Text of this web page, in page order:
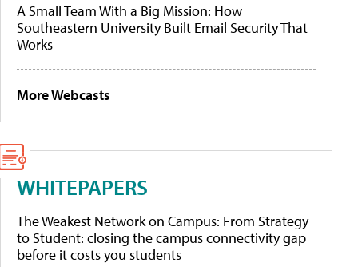
A Small Team With a Big Mission: How
Southeastern University Built Email Security That
Works
More Webcasts
WHITEPAPERS
The Weakest Network on Campus: From Strategy
to Student: closing the campus connectivity gap
before it costs you students